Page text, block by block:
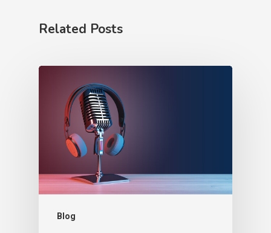
Related Posts
Blog